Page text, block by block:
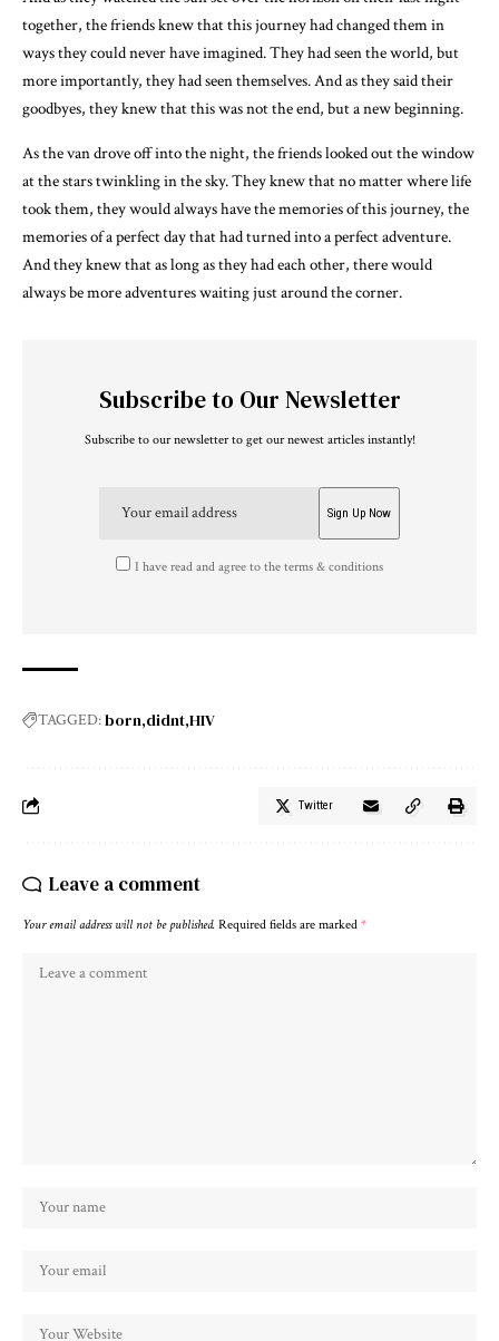
together, the friends knew that this journey had changed them in
ways they could never have imagined. They had seen the world, but
more importantly, they had seen themselves. And as they said their
goodbyes, they knew that this was not the end, but a new beginning.
As the van drove off into the night, the friends looked out the window
at the stars twinkling in the sky. They knew that no matter where life
took them, they would always have the memories of this journey, the
memories of a perfect day that had turned into a perfect adventure.
And they knew that as long as they had each other, there would
always be more adventures waiting just around the corner.
Subscribe to Our Newsletter
Subscribe to our newsletter to get our newest articles instantly!
I have read and agree to the terms & conditions
TAGGED:born didnt HIV
Twitter
Leave a comment
Your email address will not be published. Required fields are marked *